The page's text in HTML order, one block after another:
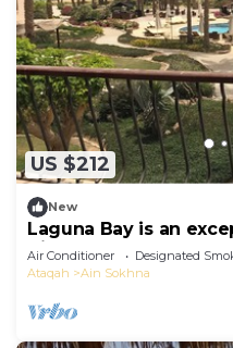
US $212
New
Laguna Bay is an
Ain El Sokhna .
Air Conditioner Designated
Ataqah
Ain Sokhna